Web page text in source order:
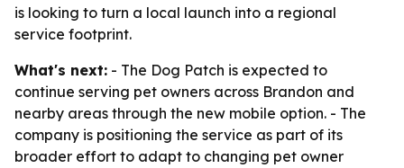
is looking to turn a local launch into a regional
service footprint.
What's next: - The Dog Patch is expected to
continue serving pet owners across Brandon and
nearby areas through the new mobile option. - The
company is positioning the service as part of its
broader effort to adapt to changing pet owner